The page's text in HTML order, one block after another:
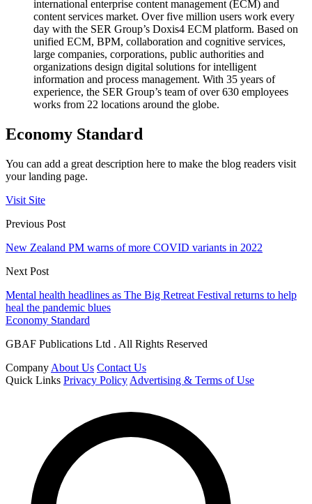
international enterprise content management (ECM) and
content services market. Over five million users work every
day with the SER Group’s Doxis4 ECM platform. Based on
unified ECM, BPM, collaboration and cognitive services,
large companies, corporations, public authorities and
organizations design digital solutions for intelligent
information and process management. With 35 years of
experience, the SER Group’s team of over 630 employees
works from 22 locations around the globe.
Economy Standard
You can add a great description here to make the blog readers visit
your landing page.
Visit Site
Previous Post
New Zealand PM warns of more COVID variants in 2022
Next Post
Mental health headlines as The Big Retreat Festival returns to help
heal the pandemic blues
Economy Standard
GBAF Publications Ltd . All Rights Reserved
Company About Us Contact Us
Quick Links Privacy Policy Advertising & Terms of Use